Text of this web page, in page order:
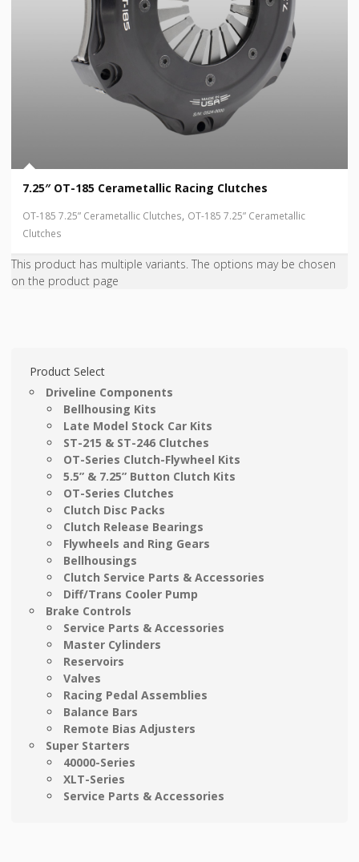
7.25″ OT-185 Cerametallic Racing Clutches
OT-185 7.25” Cerametallic Clutches, OT-185 7.25” Cerametallic
Clutches
This product has multiple variants. The options may be chosen
on the product page
Product Select
Driveline Components
Bellhousing Kits
Late Model Stock Car Kits
ST-215 & ST-246 Clutches
OT-Series Clutch-Flywheel Kits
5.5” & 7.25” Button Clutch Kits
OT-Series Clutches
Clutch Disc Packs
Clutch Release Bearings
Flywheels and Ring Gears
Bellhousings
Clutch Service Parts & Accessories
Diff/Trans Cooler Pump
Brake Controls
Service Parts & Accessories
Master Cylinders
Reservoirs
Valves
Racing Pedal Assemblies
Balance Bars
Remote Bias Adjusters
Super Starters
40000-Series
XLT-Series
Service Parts & Accessories